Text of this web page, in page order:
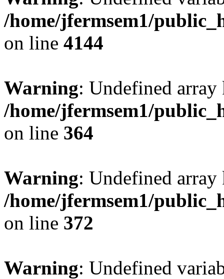
/home/jfermsem1/
on line 4144
Warning: Undefined
/home/jfermsem1/
on line 364
Warning: Undefined
/home/jfermsem1/
on line 372
Warning: Undefined